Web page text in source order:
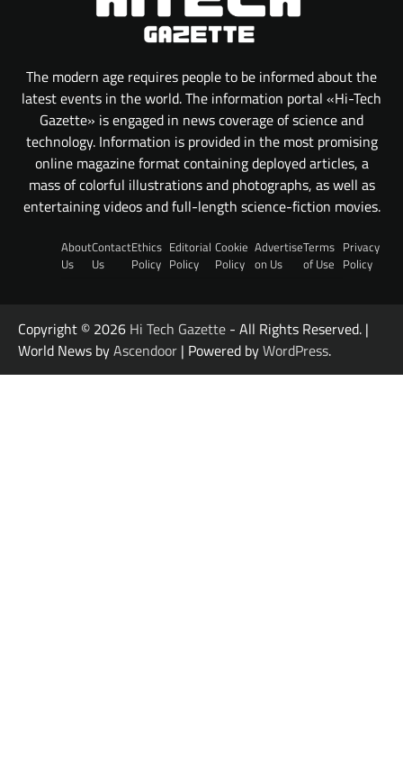
The modern age requires people to be informed about the
latest events in the world. The information portal «Hi-Tech
Gazette» is engaged in news coverage of science and
technology. Information is provided in the most promising
online magazine format containing deployed articles, a
mass of colorful illustrations and photographs, as well as
entertaining videos and full-length science-fiction movies.
About
Us
Contact
Us
Ethics
Policy
Editorial
Policy
Cookie
Policy
Advertise
on Us
Terms
of Use
Privacy
Policy
Copyright © 2026 Hi Tech Gazette - All Rights Reserved. |
World News byAscendoor | Powered byWordPress.